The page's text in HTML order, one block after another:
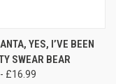
YES, I’VE BEEN
SWEAR BEAR
£16.99